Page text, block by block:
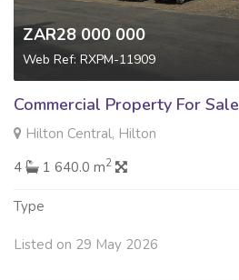
ZAR28 000 000
Web Ref: RXPM-11909
Commercial Property For Sale
Hilton Central, Hilton
4
1 640.0 m2
Type
Listed on 29 May 2026